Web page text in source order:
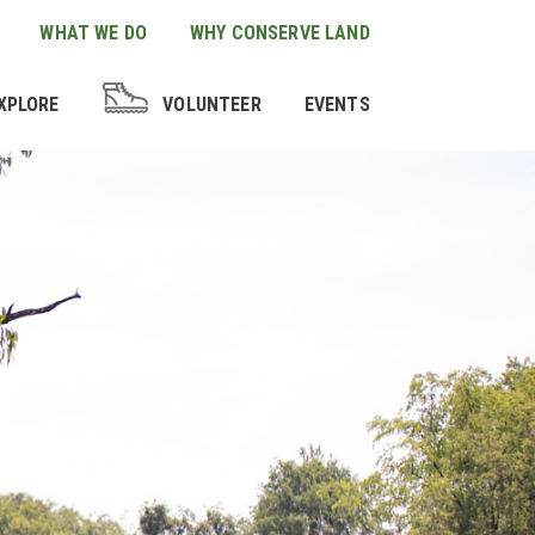
WHAT WE DO WHY CONSERVE LAND
VOLUNTEER EVENTS